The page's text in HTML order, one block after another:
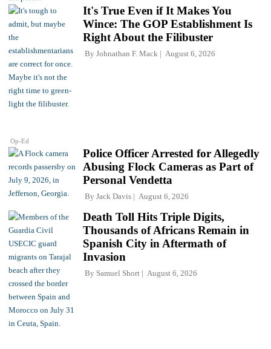
Op-Ed
It's True Even if It Makes You
Wince: The GOP Establishment Is
Right About the Filibuster
By Johnathan F. Mack August 6, 2026
Police Officer Arrested for Allegedly
Abusing Flock Cameras as Part of
Personal Vendetta
By Jack Davis August 6, 2026
Death Toll Hits Triple Digits,
Thousands of Africans Remain in
Spanish City in Aftermath of
Invasion
By Samuel Short August 6, 2026